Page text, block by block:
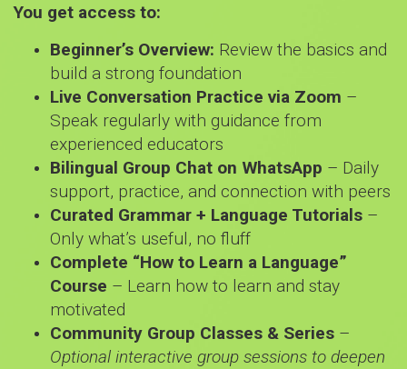
You get access to:
Beginner’s Overview: Review the basics and
build a strong foundation
Live Conversation Practice via Zoom –
Speak regularly with guidance from
experienced educators
Bilingual Group Chat on WhatsApp – Daily
support, practice, and connection with peers
Curated Grammar + Language Tutorials –
Only what’s useful, no fluff
Complete “How to Learn a Language”
Course – Learn how to learn and stay
motivated
Community Group Classes & Series –
Optional interactive group sessions to deepen